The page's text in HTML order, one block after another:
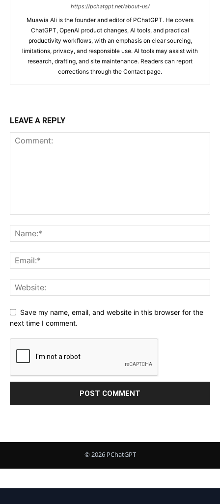
https://pchatgpt.net/about-us/
Muawia Ali is the founder and editor of PChatGPT. He covers
ChatGPT, OpenAI product changes, AI tools, and practical
productivity workflows, with an emphasis on clear sourcing,
limitations, privacy, and responsible use. AI tools may assist with
research, drafting, and site maintenance. Readers can report
corrections through the Contact page.
LEAVE A REPLY
Save my name, email, and website in this browser for the
next time I comment.